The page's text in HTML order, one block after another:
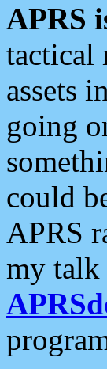
APRS
tactical
assets
going
could
APRS
my talk